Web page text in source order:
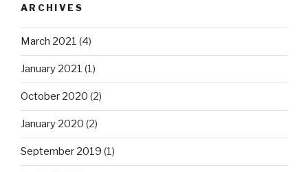
ARCHIVES
March 2021 (4)
January 2021 (1)
October 2020 (2)
January 2020 (2)
September 2019 (1)